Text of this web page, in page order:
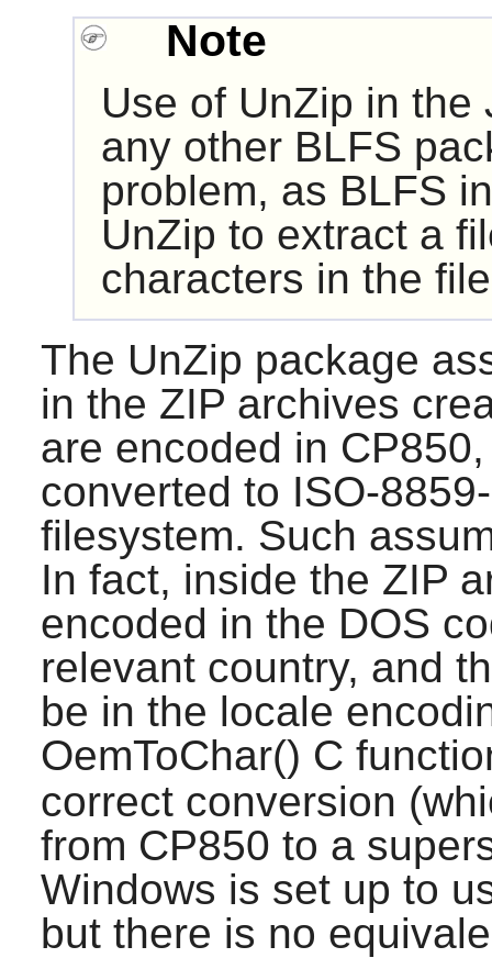
Note
Use of UnZip in the
any other BLFS
problem, as BLFS
UnZip to extract a
characters in the
The UnZip package
in the ZIP archives
are encoded in
converted to ISO-
filesystem. Such
In fact, inside the ZIP
encoded in the DOS
relevant country, and
be in the locale
OemToChar() C
correct conversion
from CP850 to a
Windows is set up to
but there is no